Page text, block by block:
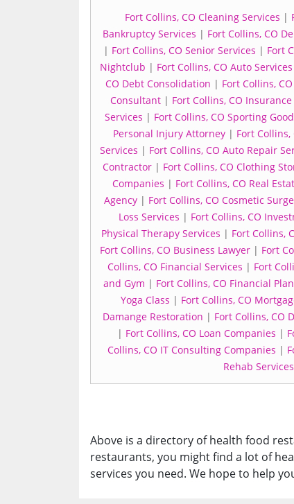
Fort Collins, CO Cleaning Services |
Bankruptcy Services | Fort Collins, CO
| Fort Collins, CO Senior Services | Fort
Nightclub | Fort Collins, CO Auto Services
CO Debt Consolidation | Fort Collins,
Consultant| Fort Collins, CO
Services | Fort Collins, CO Sporting
Personal Injury Attorney | Fort
Services | Fort Collins, CO Auto Repair
Contractor| Fort Collins, CO Clothing
Companies | Fort Collins, CO Real
Agency | Fort Collins, CO Cosmetic
Loss Services | Fort Collins, CO
Physical Therapy Services | Fort Collins,
Fort Collins, CO Business Lawyer | Fort
Collins, CO Financial Services | Fort
and Gym | Fort Collins, CO Financial
Yoga Class | Fort Collins, CO
Damange Restoration | Fort Collins, CO
| Fort Collins, CO Loan Companies |
Collins, CO IT Consulting Companies |
Rehab Services
Above is a directory of health food
restaurants, you might find a lot of
services you need. We hope to help